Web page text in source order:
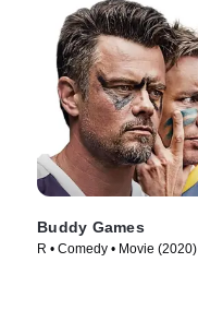
Buddy Games
R • Comedy • Movie (2020)